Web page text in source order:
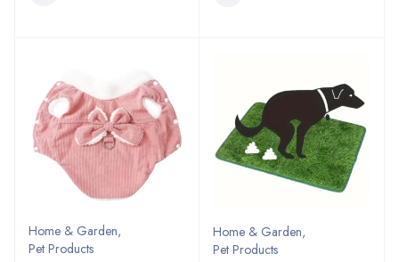
Home & Garden,
Pet Products
Home & Garden,
Pet Products